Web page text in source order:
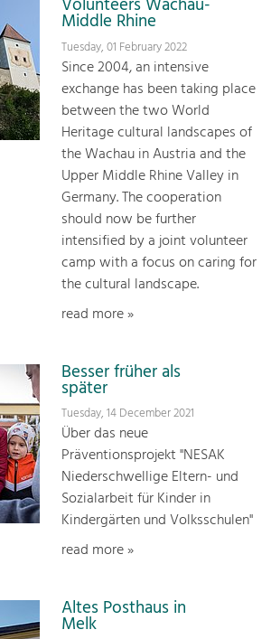
Volunteers Wachau-
Middle Rhine
Tuesday, 01 February 2022
Since 2004, an intensive
exchange has been taking place
between the two World
Heritage cultural landscapes of
the Wachau in Austria and the
Upper Middle Rhine Valley in
Germany. The cooperation
should now be further
intensified by a joint volunteer
camp with a focus on caring for
the cultural landscape.
read more »
Besser früher als
später
Tuesday, 14 December 2021
Über das neue
Präventionsprojekt "NESAK
Niederschwellige Eltern- und
Sozialarbeit für Kinder in
Kindergärten und Volksschulen"
read more »
Altes Posthaus in
Melk